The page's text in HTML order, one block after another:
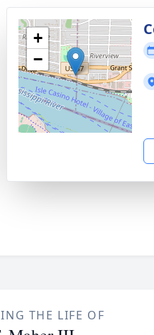
+
−
THE LIFE OF